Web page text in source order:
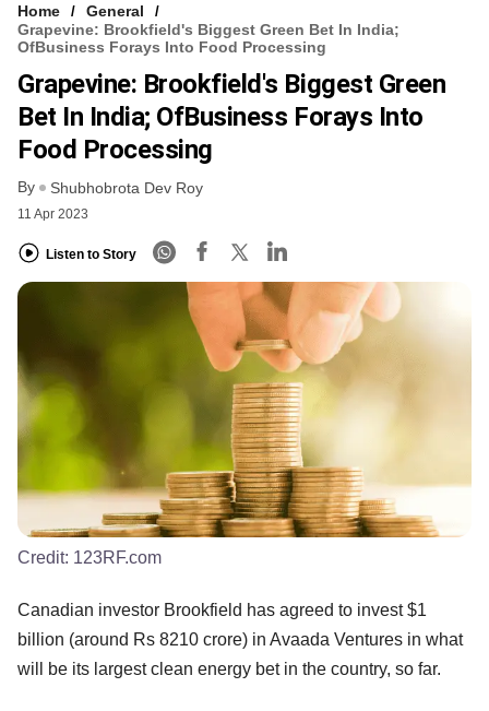
Home
General
Grapevine: Brookfield's Biggest Green Bet In India;
OfBusiness Forays Into Food Processing
Grapevine: Brookfield's Biggest Green
Bet In India; OfBusiness Forays Into
Food Processing
By Shubhobrota Dev Roy
11 Apr 2023
Listen to Story
Credit: 123RF.com
Canadian investor Brookfield has agreed to invest $1
billion (around Rs 8210 crore) in Avaada Ventures in what
will be its largest clean energy bet in the country, so far.